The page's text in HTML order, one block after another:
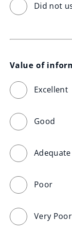
Did not
Value of
Excellent
Good
Adequate
Poor
Very Poor